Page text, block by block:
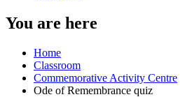
You are here
Home
Classroom
Commemorative Activity Centre
Ode of Remembrance quiz